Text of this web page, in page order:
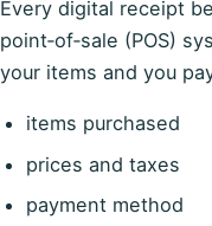
Every digital receipt
point‑of‑sale (POS)
your items and you
items purchased
prices and taxes
payment method